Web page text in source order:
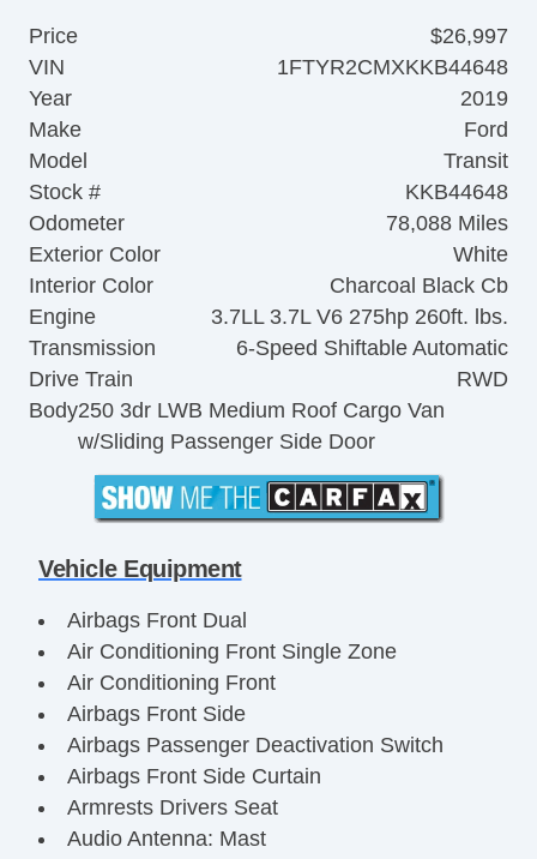
Price
$26,997
VIN
1FTYR2CMXKKB44648
Year
2019
Make
Ford
Model
Transit
Stock #
KKB44648
Odometer
78,088 Miles
Exterior Color
White
Interior Color
Charcoal Black Cb
Engine
3.7LL 3.7L V6 275hp 260ft. lbs.
Transmission
6-Speed Shiftable Automatic
Drive Train
RWD
Body250 3dr LWB Medium Roof Cargo Van
w/Sliding Passenger Side Door
Vehicle Equipment
Airbags Front Dual
Air Conditioning Front Single Zone
Air Conditioning Front
Airbags Front Side
Airbags Passenger Deactivation Switch
Airbags Front Side Curtain
Armrests Drivers Seat
Audio Antenna: Mast